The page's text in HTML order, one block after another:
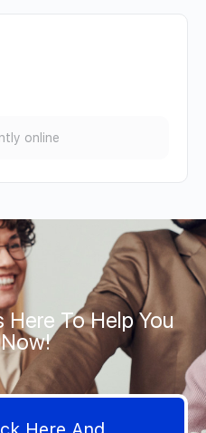
online
To Help You